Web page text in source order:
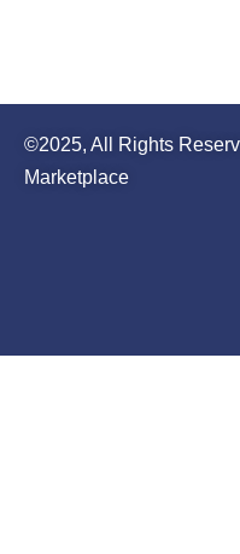
©2025, All Rights
Marketplace